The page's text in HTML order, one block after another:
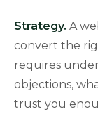
Strategy. A
convert the
requires
objections,
trust you